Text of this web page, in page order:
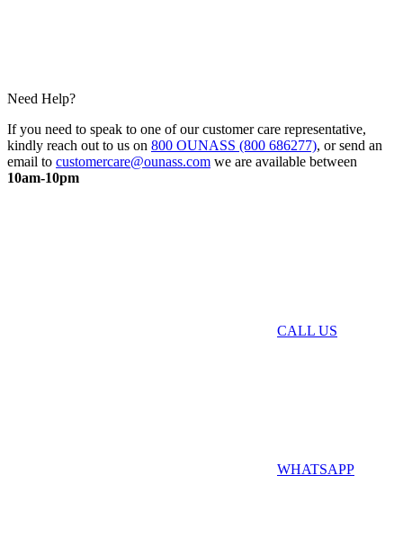
Need Help?
If you need to speak to one of our customer care representative,
kindly reach out to us on 800 OUNASS (800 686277), or send an
email to customercare@ounass.com we are available between
10am-10pm
CALL US
WHATSAPP